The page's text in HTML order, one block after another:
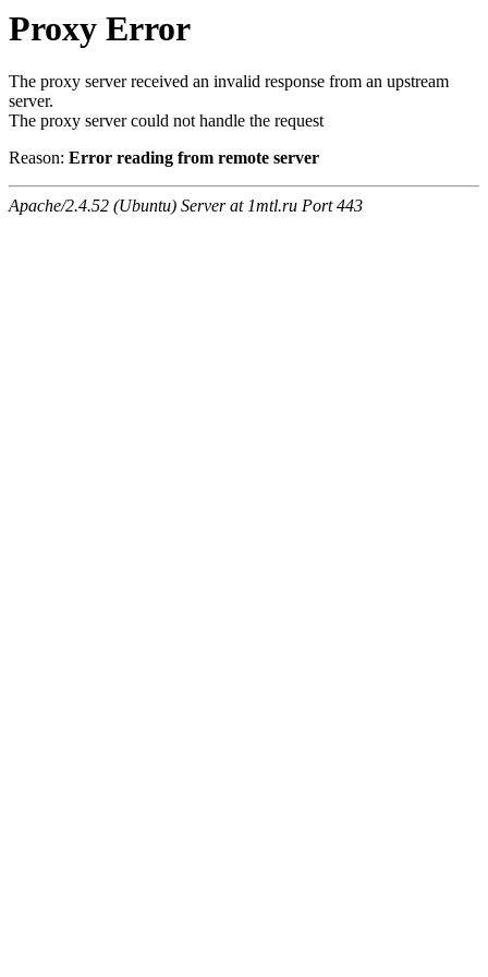
Proxy Error
The proxy server received an invalid response from an upstream
server.
The proxy server could not handle the request
Reason: Error reading from remote server
Apache/2.4.52 (Ubuntu) Server at 1mtl.ru Port 443